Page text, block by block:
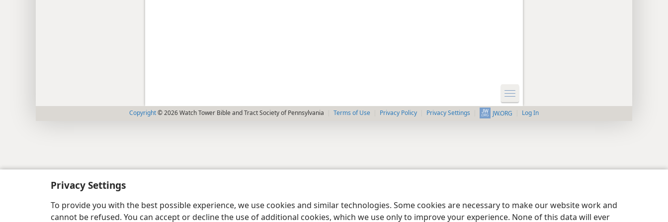
Privacy Settings
To provide you with the best possible experience, we use cookies and similar technologies. Some cookies are necessary to make our website work and
cannot be refused. You can accept or decline the use of additional cookies, which we use only to improve your experience. None of this data will ever
Copyright© 2026 Watch Tower Bible and Tract Society of Pennsylvania Terms of Use Privacy Policy Privacy Settings JW.ORG Log In